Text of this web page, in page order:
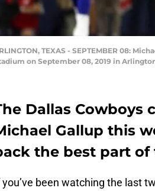
TEXAS - SEPTEMBER 08:
on September 08, 2019 in
Dallas Cowboys
Gallup this
the best part of
you’ve been watching the last